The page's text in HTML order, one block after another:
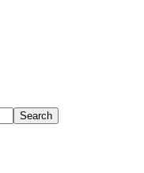
Search